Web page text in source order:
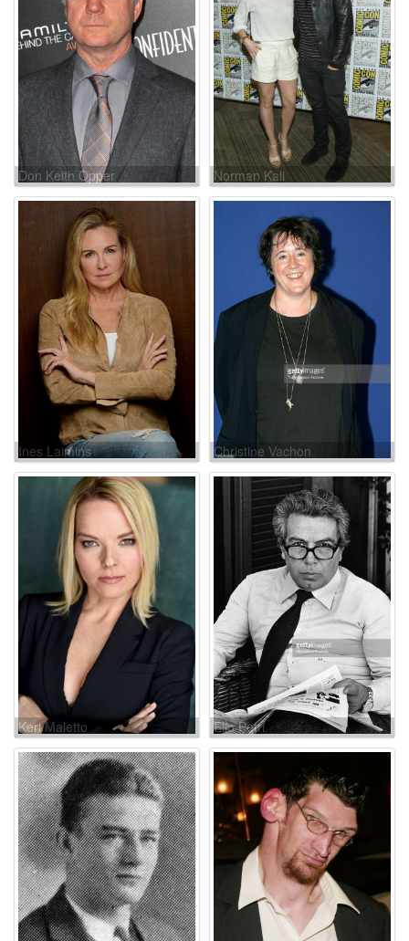
Don Keith Opper Norman Kali
Ines Laimins Christine Vachon
Keri Maletto Elio Petri